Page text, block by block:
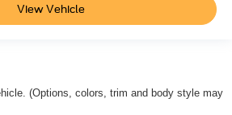
View Vehicle
(Options, colors, trim and body style may